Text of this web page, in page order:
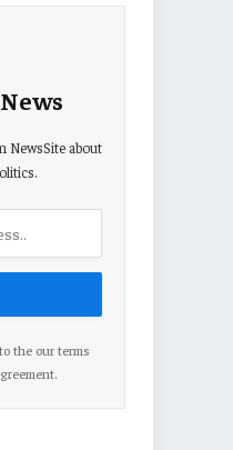
NewsSite about
the our terms